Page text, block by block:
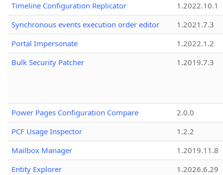
Timeline Configuration Replicator
1.2022.10.1
Synchronous events execution order editor
1.2021.7.3
Portal Impersonate
1.2022.1.2
Bulk Security Patcher
1.2019.7.3
Power Pages Configuration Compare
2.0.0
PCF Usage Inspector
1.2.2
Mailbox Manager
1.2019.11.8
Entity Explorer
1.2026.6.29